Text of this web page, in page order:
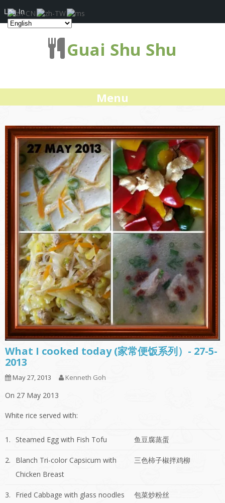
Guai Shu Shu
Menu
What I cooked today (家常便饭系列）- 27-5-
2013
May 27, 2013 Kenneth Goh
On 27 May 2013
White rice served with:
1. Steamed Egg with Fish Tofu 鱼豆腐蒸蛋
2.
Blanch Tri-color Capsicum with
Chicken Breast
三色柿子椒拌鸡柳
3. Fried Cabbage with glass noodles 包菜炒粉丝
Log In